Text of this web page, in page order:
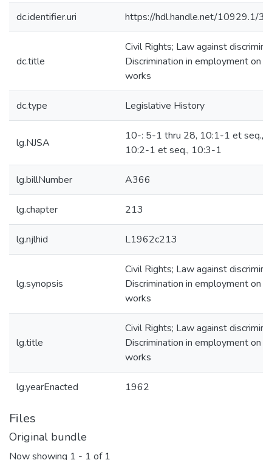
dc.identifier.uri https://hdl.handle.net/10929.1/
dc.title
Civil Rights; Law against
Discrimination in employment on
works
dc.type Legislative History
lg.NJSA
10-: 5-1 thru 28, 10:1-1 et seq.,
10:2-1 et seq., 10:3-1
lg.billNumber A366
lg.chapter 213
lg.njlhid L1962c213
lg.synopsis
Civil Rights; Law against
Discrimination in employment on
works
lg.title
Civil Rights; Law against
Discrimination in employment on
works
lg.yearEnacted 1962
Files
Original bundle
Now showing 1 - 1 of 1